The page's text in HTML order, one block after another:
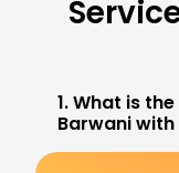
1. What is
Barwani